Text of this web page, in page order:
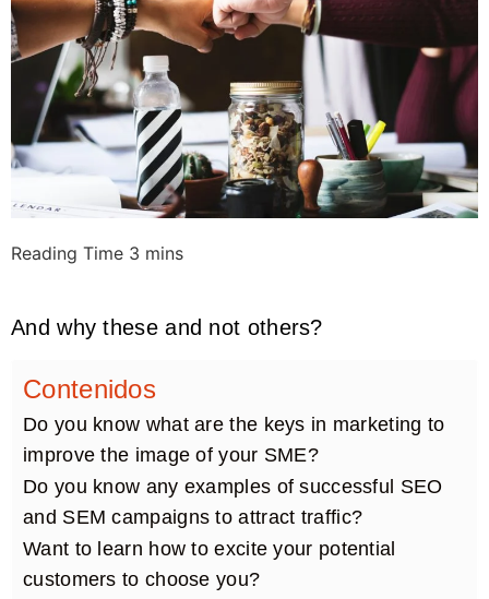
And why these and not others?
Contenidos
Do you know what are the keys in marketing to
improve the image of your SME?
Do you know any examples of successful SEO
and SEM campaigns to attract traffic?
Want to learn how to excite your potential
customers to choose you?